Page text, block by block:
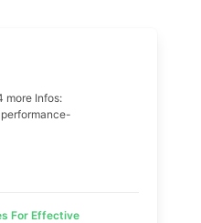
more Infos:
For Effective